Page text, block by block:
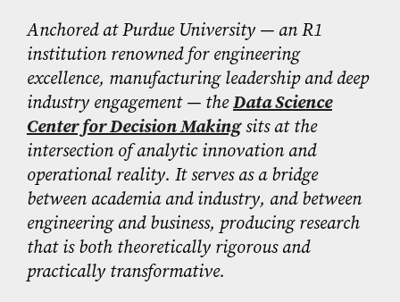
Anchored at Purdue University — an R1
institution renowned for engineering
excellence, manufacturing leadership and deep
industry engagement — theData Science
Center for Decision Makingsits at the
intersection of analytic innovation and
operational reality. It serves as a bridge
between academia and industry, and between
engineering and business, producing research
that is both theoretically rigorous and
practically transformative.